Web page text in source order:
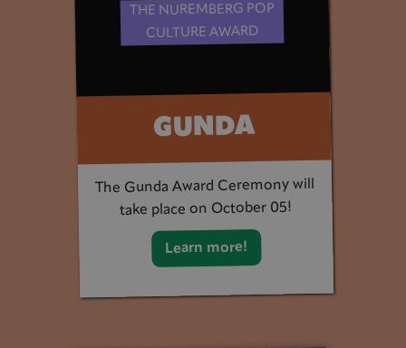
THE NUREMBERG POP
CULTURE AWARD
GUNDA
The Gunda Award Ceremony will
take place on October 05!
Learn more!